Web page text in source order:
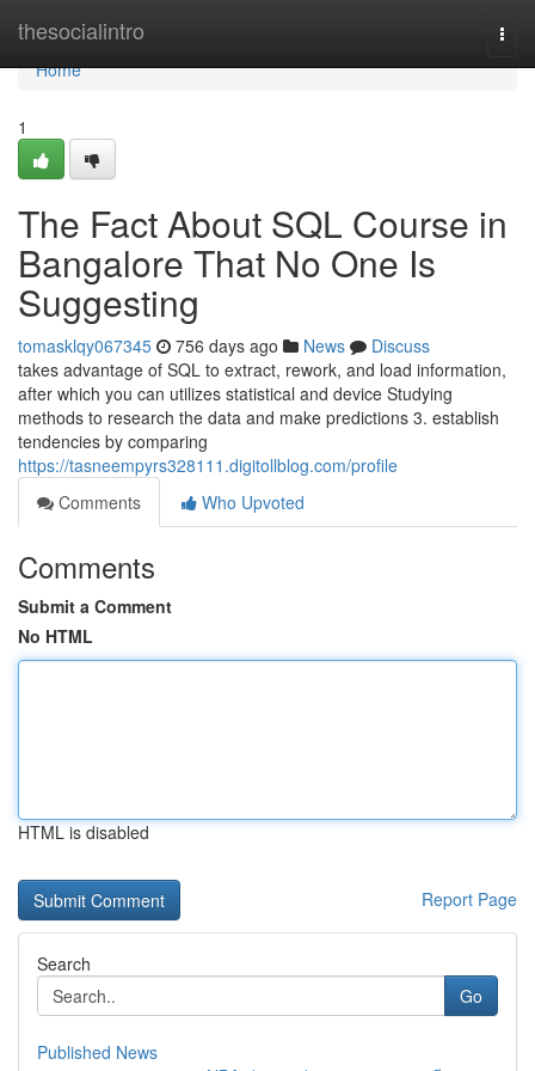
thesocialintro
Home
Home
1
The Fact About SQL Course in
Bangalore That No One Is
Suggesting
tomasklqy067345 756 days ago News
Discuss
takes advantage of SQL to extract, rework, and load information,
after which you can utilizes statistical and device Studying
methods to research the data and make predictions 3. establish
tendencies by comparing
https://tasneempyrs328111.digitollblog.com/profile
Comments
Who Upvoted
Comments
Submit a Comment
No HTML
HTML is disabled
Report Page
Search
Go
Published News